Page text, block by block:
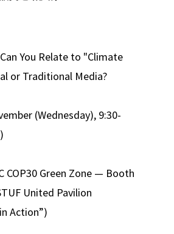
Can You Relate to "Climate
or Traditional Media?
(Wednesday), 9:30-
COP30 Green Zone — Booth
United Pavilion
Action”)